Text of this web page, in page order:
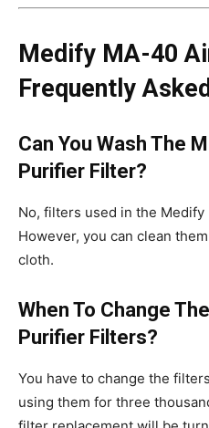
Medify MA-40
Frequently
Can You Wash The
Purifier Filter?
No, filters used in the
However, you can clean
cloth.
When To Change
Purifier Filters?
You have to change the
using them for three